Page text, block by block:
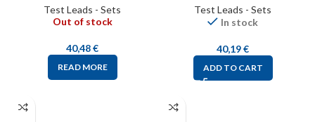
Test Leads - Sets
Out of stock
40,48€
READ MORE
Test Leads - Sets
In stock
40,19€
ADD TO CART